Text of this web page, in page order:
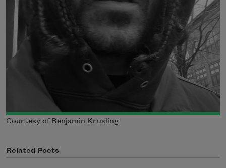
Courtesy of Benjamin Krusling
Related Poets